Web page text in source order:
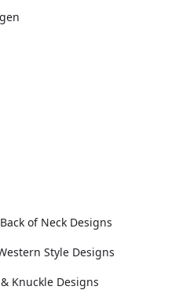
of Neck Designs
Style Designs
Knuckle Designs